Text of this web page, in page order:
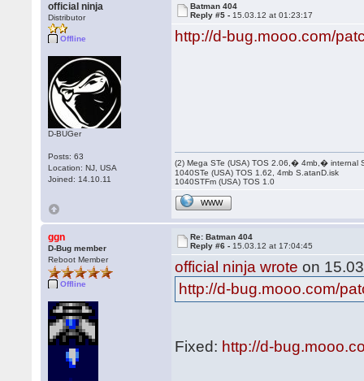
official ninja
Distributor
Offline
D-BUGer
Posts: 63
Location: NJ, USA
Joined: 14.10.11
Batman 404
Reply #5 - 15.03.12 at 01:23:17
http://d-bug.mooo.com/
(2) Mega STe (USA) TOS 2.06,� 4mb,� internal
1040STe (USA) TOS 1.62, 4mb S.atanD.isk
1040STFm (USA) TOS 1.0
WWW
ggn
D-Bug member
Reboot Member
Offline
Re: Batman 404
Reply #6 - 15.03.12 at 17:04:45
official ninja wrote on
http://d-bug.mooo.com/
Fixed: http://d-